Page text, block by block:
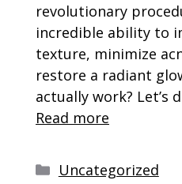
revolutionary
incredible ability to
texture, minimize
restore a radiant
actually work? Let’s
Read more
Categories
Uncategorized